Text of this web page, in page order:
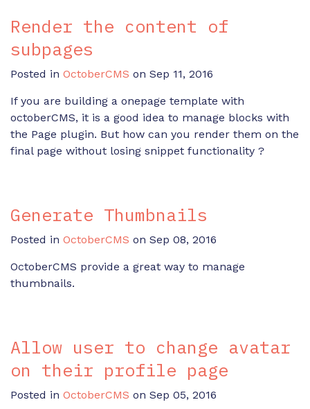
Render the content of
subpages
Posted in OctoberCMS on Sep 11, 2016
If you are building a onepage template with
octoberCMS, it is a good idea to manage blocks with
the Page plugin. But how can you render them on the
final page without losing snippet functionality ?
Generate Thumbnails
Posted in OctoberCMS on Sep 08, 2016
OctoberCMS provide a great way to manage
thumbnails.
Allow user to change avatar
on their profile page
Posted in OctoberCMS on Sep 05, 2016